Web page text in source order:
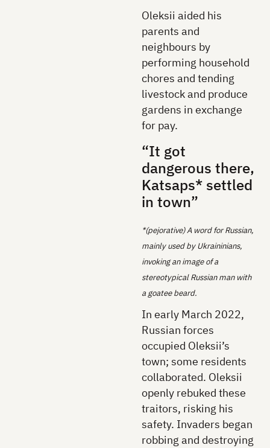
Oleksii aided his
parents and
neighbours by
performing household
chores and tending
livestock and produce
gardens in exchange
for pay.
“It got
dangerous there,
Katsaps* settled
in town”
*(pejorative) A word for Russian,
mainly used by Ukraininians,
invoking an image of a
stereotypical Russian man with
a goatee beard.
In early March 2022,
Russian forces
occupied Oleksii’s
town; some residents
collaborated. Oleksii
openly rebuked these
traitors, risking his
safety. Invaders began
robbing and destroying